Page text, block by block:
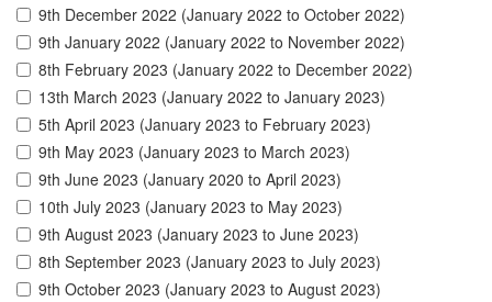
9th December 2022 (January 2022 to October 2022)
9th January 2022 (January 2022 to November 2022)
8th February 2023 (January 2022 to December 2022)
13th March 2023 (January 2022 to January 2023)
5th April 2023 (January 2023 to February 2023)
9th May 2023 (January 2023 to March 2023)
9th June 2023 (January 2020 to April 2023)
10th July 2023 (January 2023 to May 2023)
9th August 2023 (January 2023 to June 2023)
8th September 2023 (January 2023 to July 2023)
9th October 2023 (January 2023 to August 2023)